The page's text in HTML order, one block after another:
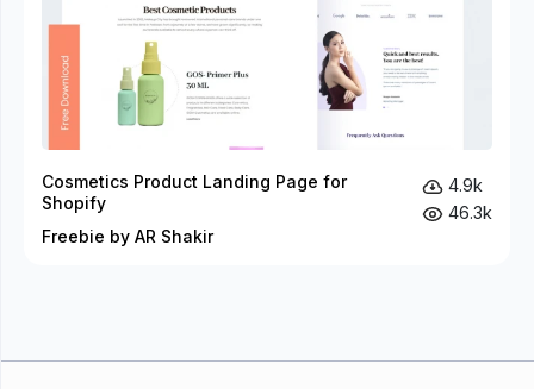
Cosmetics Product Landing Page for
Shopify
Freebie by AR Shakir
4.9k
46.3k